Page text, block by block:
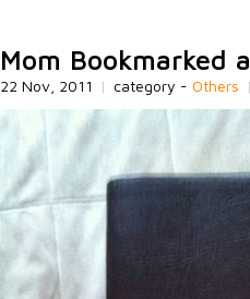
Mom Bookmarked
22 Nov, 2011 | category - Others |